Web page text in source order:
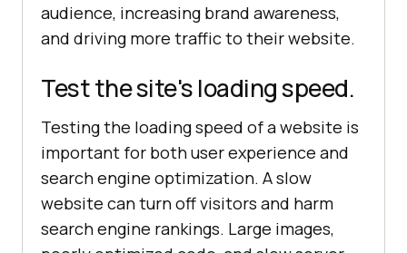
audience, increasing brand awareness,
and driving more traffic to their website.
Test the site's loading speed.
Testing the loading speed of a website is
important for both user experience and
search engine optimization. A slow
website can turn off visitors and harm
search engine rankings. Large images,